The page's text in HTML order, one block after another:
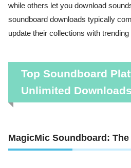
while others let you download
soundboard downloads typically
update their collections with trending
Top Soundboard
Unlimited Downloads
MagicMic Soundboard: